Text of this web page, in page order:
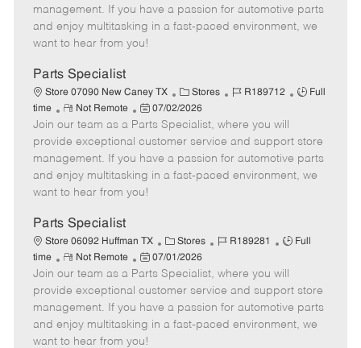
g
o
d
y
p
o
t
e
t
e
d
t
e
management. If you have a passion for automotive parts
and enjoy multitasking in a fast-paced environment, we
want to hear from you!
Parts Specialist
Store 07090 New Caney TX
C
a
t
e
g
o
Stores
J
b
I
d
R189712
J
T
y
p
Full
time
R
e
m
o
t
e
Not Remote
P
o
s
t
e
d
t
e
07/02/2026
Join our team as a Parts Specialist, where you will
provide exceptional customer service and support store
management. If you have a passion for automotive parts
and enjoy multitasking in a fast-paced environment, we
want to hear from you!
Parts Specialist
Store 06092 Huffman TX
C
a
t
e
g
o
Stores
J
b
I
d
R189281
J
b
T
y
p
Full
time
R
e
m
o
t
e
Not Remote
P
o
s
t
e
d
07/01/2026
Join our team as a Parts Specialist, where you will
provide exceptional customer service and support store
management. If you have a passion for automotive parts
and enjoy multitasking in a fast-paced environment, we
want to hear from you!